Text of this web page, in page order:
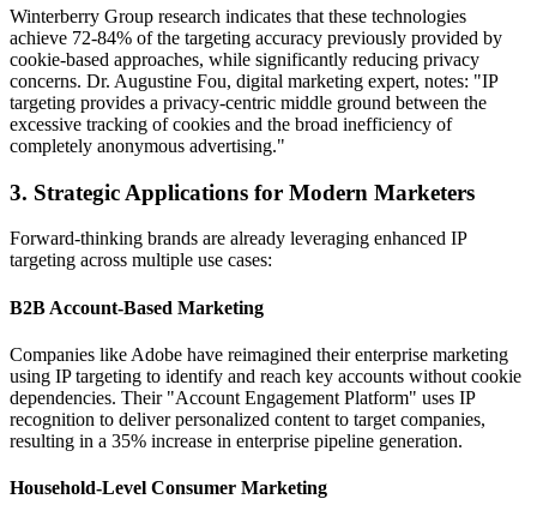
Winterberry Group research indicates that these technologies
achieve 72-84% of the targeting accuracy previously provided by
cookie-based approaches, while significantly reducing privacy
concerns. Dr. Augustine Fou, digital marketing expert, notes: "IP
targeting provides a privacy-centric middle ground between the
excessive tracking of cookies and the broad inefficiency of
completely anonymous advertising."
3. Strategic Applications for Modern Marketers
Forward-thinking brands are already leveraging enhanced IP
targeting across multiple use cases:
B2B Account-Based Marketing
Companies like Adobe have reimagined their enterprise marketing
using IP targeting to identify and reach key accounts without cookie
dependencies. Their "Account Engagement Platform" uses IP
recognition to deliver personalized content to target companies,
resulting in a 35% increase in enterprise pipeline generation.
Household-Level Consumer Marketing